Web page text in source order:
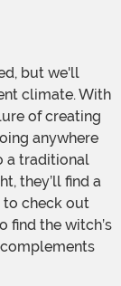
but we'll
climate. With
of creating
anywhere
a traditional
they’ll find a
to check out
find the witch’s